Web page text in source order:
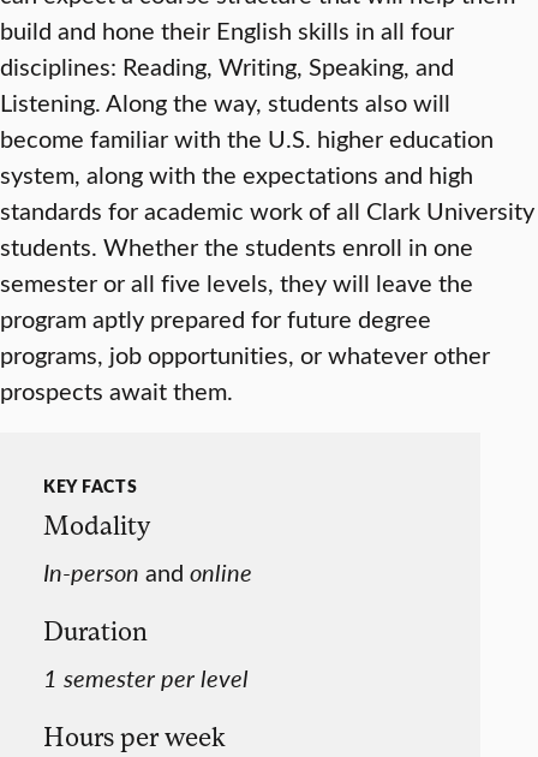
build and hone their English skills in all four
disciplines: Reading, Writing, Speaking, and
Listening. Along the way, students also will
become familiar with the U.S. higher education
system, along with the expectations and high
standards for academic work of all Clark University
students. Whether the students enroll in one
semester or all five levels, they will leave the
program aptly prepared for future degree
programs, job opportunities, or whatever other
prospects await them.
KEY FACTS
Modality
In-person and online
Duration
1 semester per level
Hours per week